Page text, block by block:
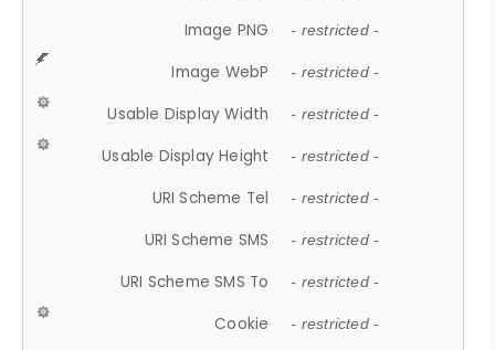
Image PNG - restricted -
Image WebP - restricted -
Usable Display Width - restricted -
Usable Display Height - restricted -
URI Scheme Tel - restricted -
URI Scheme SMS - restricted -
URI Scheme SMS To - restricted -
Cookie - restricted -